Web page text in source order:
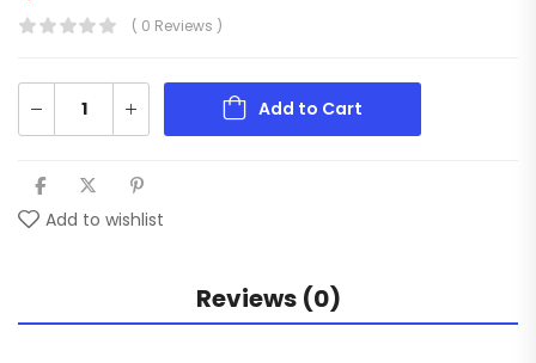
( 0 Reviews )
Add to Cart
Add to wishlist
Reviews (0)